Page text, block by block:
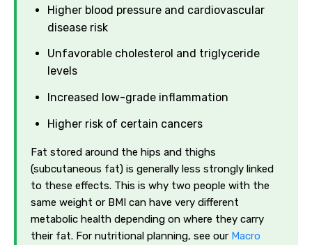
Higher blood pressure and cardiovascular
disease risk
Unfavorable cholesterol and triglyceride
levels
Increased low-grade inflammation
Higher risk of certain cancers
Fat stored around the hips and thighs
(subcutaneous fat) is generally less strongly linked
to these effects. This is why two people with the
same weight or BMI can have very different
metabolic health depending on where they carry
their fat. For nutritional planning, see our Macro